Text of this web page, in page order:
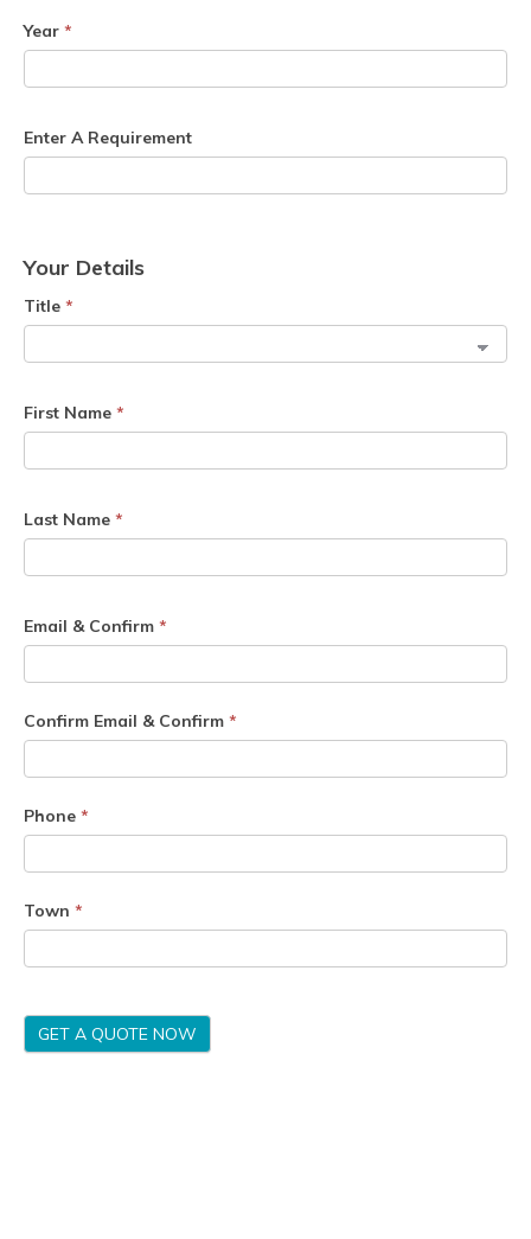
Year *
Enter A Requirement
Your Details
Title *
First Name *
Last Name *
Email & Confirm *
Confirm Email & Confirm *
Phone *
Town *
GET A QUOTE NOW